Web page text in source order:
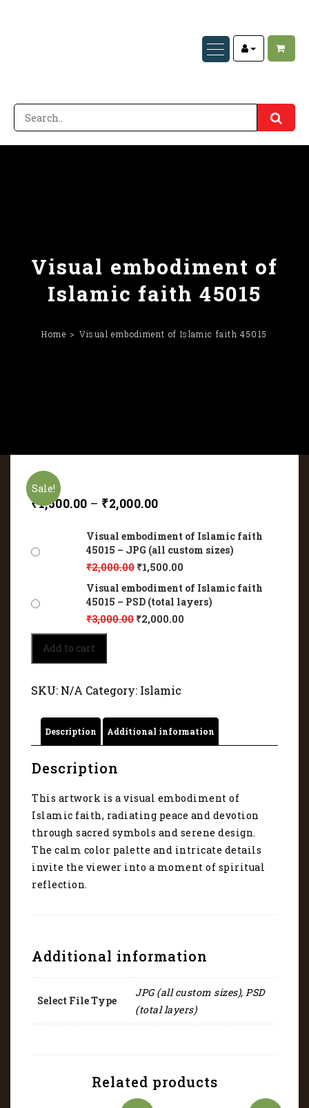
Visual embodiment of
Islamic faith 45015
Home Visual embodiment of Islamic faith 45015
Sale!
₹1,500.00 – ₹2,000.00
Visual embodiment of Islamic faith
45015 – JPG (all custom sizes)
₹2,000.00 ₹1,500.00
Visual embodiment of Islamic faith
45015 – PSD (total layers)
₹3,000.00 ₹2,000.00
Visual
embodiment
of
faith
quantity
Add to cart
SKU: N/A Category: Islamic
Description Additional information
Description
This artwork is a visual embodiment of
Islamic faith, radiating peace and devotion
through sacred symbols and serene design.
The calm color palette and intricate details
invite the viewer into a moment of spiritual
reflection.
Additional information
Select File Type
JPG (all custom sizes), PSD
(total layers)
Related products